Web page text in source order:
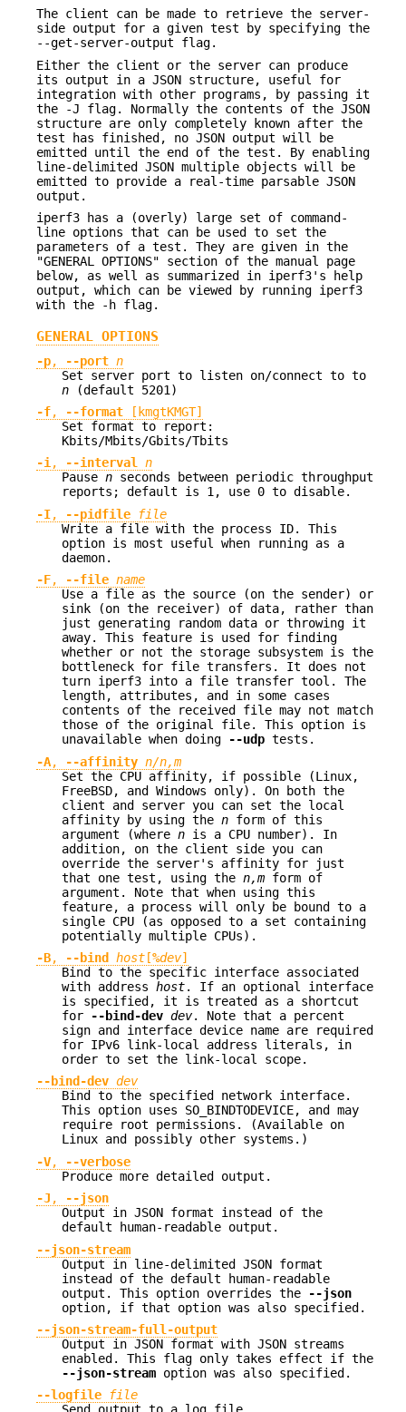
The client can be made to retrieve the server-
side output for a given test by specifying the
--get-server-output flag.
Either the client or the server can produce
its output in a JSON structure, useful for
integration with other programs, by passing it
the -J flag. Normally the contents of the JSON
structure are only completely known after the
test has finished, no JSON output will be
emitted until the end of the test. By enabling
line-delimited JSON multiple objects will be
emitted to provide a real-time parsable JSON
output.
iperf3 has a (overly) large set of command-
line options that can be used to set the
parameters of a test. They are given in the
"GENERAL OPTIONS" section of the manual page
below, as well as summarized in iperf3's help
output, which can be viewed by running iperf3
with the -h flag.
GENERAL OPTIONS
-p, --port n
Set server port to listen on/connect to to
n (default 5201)
-f, --format [kmgtKMGT]
Set format to report:
Kbits/Mbits/Gbits/Tbits
-i, --interval n
Pause n seconds between periodic throughput
reports; default is 1, use 0 to disable.
-I, --pidfile
file
Write a file with the process ID. This
option is most useful when running as a
daemon.
-F, --file name
Use a file as the source (on the sender) or
sink (on the receiver) of data, rather than
just generating random data or throwing it
away. This feature is used for finding
whether or not the storage subsystem is the
bottleneck for file transfers. It does not
turn iperf3 into a file transfer tool. The
length, attributes, and in some cases
contents of the received file may not match
those of the original file. This option is
unavailable when doing
--udp tests.
-A, --affinity n/n,m
Set the CPU affinity, if possible (Linux,
FreeBSD, and Windows only). On both the
client and server you can set the local
affinity by using the n form of this
argument (where n is a CPU number). In
addition, on the client side you can
override the server's affinity for just
that one test, using the n,m form of
argument. Note that when using this
feature, a process will only be bound to a
single CPU (as opposed to a set containing
potentially multiple CPUs).
-B, --bind host [%dev]
Bind to the specific interface associated
with address host. If an optional interface
is specified, it is treated as a shortcut
for
--bind-dev dev. Note that a percent
sign and interface device name are required
for IPv6 link-local address literals, in
order to set the link-local scope.
--bind-dev dev
Bind to the specified network interface.
This option uses SO_BINDTODEVICE, and may
require root permissions. (Available on
Linux and possibly other systems.)
-V,
--verbose
Produce more detailed output.
-J ,
--json
Output in JSON format instead of the
default human-readable output.
--json-stream
Output in line-delimited JSON format
instead of the default human-readable
output. This option overrides the
--json
option, if that option was also specified.
--json-stream-full-output
Output in JSON format with JSON streams
enabled. This flag only takes effect if the
--json-stream option was also specified.
--logfile
file